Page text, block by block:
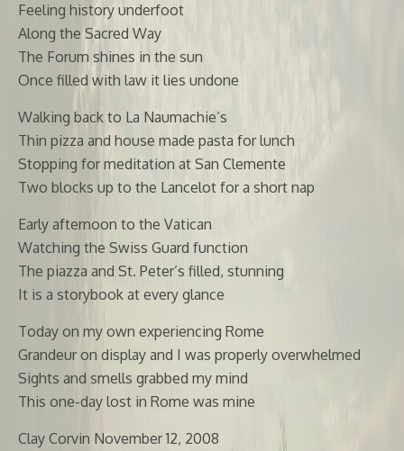
Feeling history underfoot
Along the Sacred Way
The Forum shines in the sun
Once filled with law it lies undone
Walking back to La Naumachie’s
Thin pizza and house made pasta for lunch
Stopping for meditation at San Clemente
Two blocks up to the Lancelot for a short nap
Early afternoon to the Vatican
Watching the Swiss Guard function
The piazza and St. Peter’s filled, stunning
It is a storybook at every glance
Today on my own experiencing Rome
Grandeur on display and I was properly overwhelmed
Sights and smells grabbed my mind
This one-day lost in Rome was mine
Clay Corvin November 12, 2008